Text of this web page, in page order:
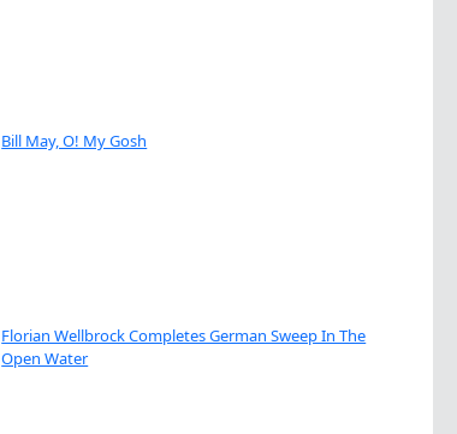
Bill May, O! My Gosh
Florian Wellbrock Completes German Sweep In The
Open Water